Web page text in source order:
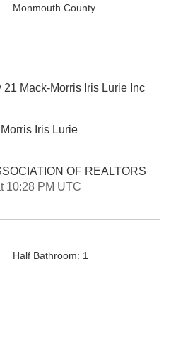
Monmouth County
Mack-Morris Iris Lurie Inc
Iris Lurie
OF REALTORS
10:28 PM UTC
Half Bathroom: 1